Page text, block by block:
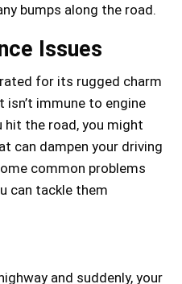
bumps along the road.
Issues
for its rugged charm
immune to engine
hit the road, you might
can dampen your driving
common problems
can tackle them
and suddenly, your